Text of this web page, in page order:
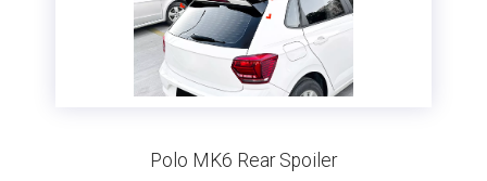
Polo MK6 Rear Spoiler